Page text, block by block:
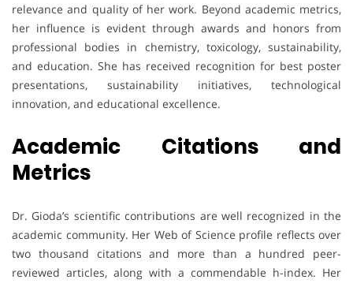
relevance and quality of her work. Beyond academic metrics,
her influence is evident through awards and honors from
professional bodies in chemistry, toxicology, sustainability,
and education. She has received recognition for best poster
presentations, sustainability initiatives, technological
innovation, and educational excellence.
Academic Citations and
Metrics
Dr. Gioda’s scientific contributions are well recognized in the
academic community. Her Web of Science profile reflects over
two thousand citations and more than a hundred peer-
reviewed articles, along with a commendable h-index. Her